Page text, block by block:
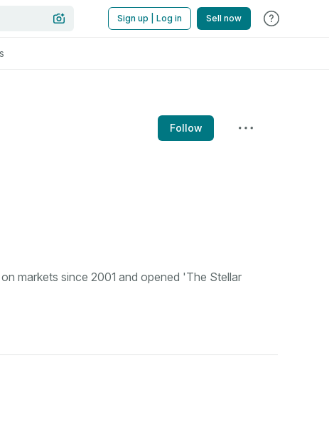
Sign up | Log in Sell now
Follow
markets since 2001 and opened 'The Stellar